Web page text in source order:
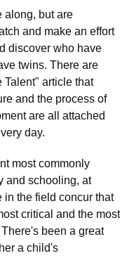
along, but are
and make an effort
discover who have
twins. There are
Talent" article that
and the process of
are all attached
day.
most commonly
and schooling, at
in the field concur that
critical and the most
been a great
a child's